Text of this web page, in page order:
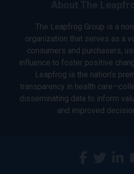
The Leapfrog Group is a
organization that serves as a
consumers and purchasers,
influence to foster positive
Leapfrog is the nation’s
transparency in health
disseminating data to inform
and improved